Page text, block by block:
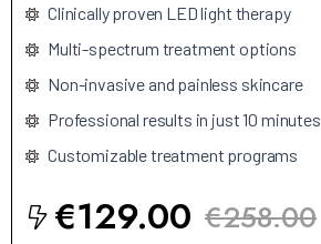
Clinically proven LED light therapy
Multi-spectrum treatment options
Non-invasive and painless skincare
Professional results in just 10 minutes
Customizable treatment programs
€129.00 €258.00